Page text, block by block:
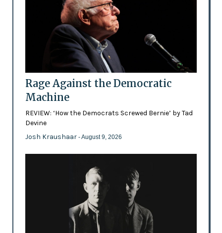
Rage Against the Democratic
Machine
REVIEW: ‘How the Democrats Screwed Bernie’ by Tad
Devine
Josh Kraushaar - August 9, 2026